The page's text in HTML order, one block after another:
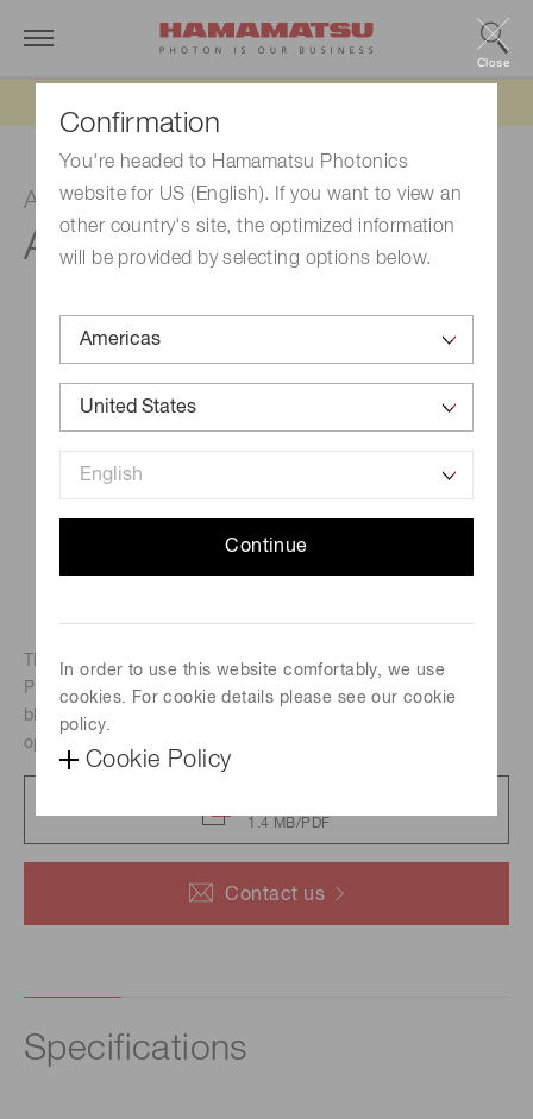
Confirmation
You're headed to Hamamatsu Photonics
website for US (English). If you want to view an
other country's site, the optimized information
will be provided by selecting options below.
Continue
In order to use this website comfortably, we use
cookies. For cookie details please see our cookie
policy.
Cookie Policy
Close
Adapter block
A10030-01, -02
Contact us
The A10030 series is an adapter block for connecting a
PMT module to each block. The A10030 series adapter
blocks have M4 and M3 screw holes for securing to an
optical bench or optical stage.
1.4 MB/PDF
Specifications